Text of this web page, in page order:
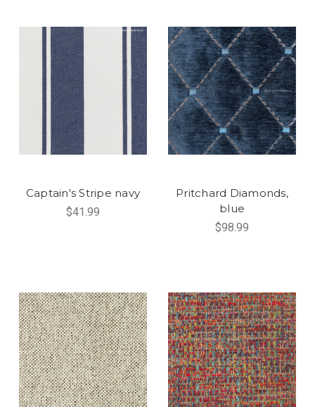
Captain's Stripe navy
$41.99
Pritchard Diamonds,
blue
$98.99